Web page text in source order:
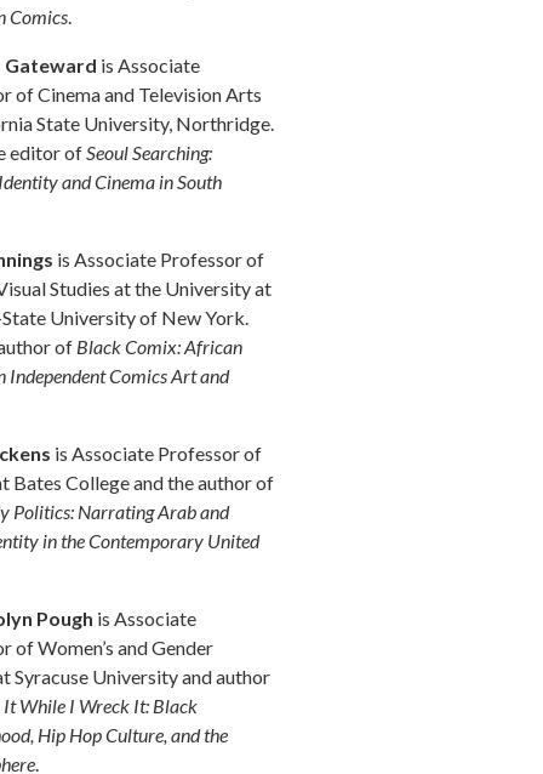
Comics.
Gateward is Associate
of Cinema and Television Arts
State University, Northridge.
editor of Seoul Searching:
and Cinema in South
is Associate Professor of
Studies at the University at
University of New York.
of Black Comix: African
Independent Comics Art and
is Associate Professor of
Bates College and the author of
Politics: Narrating Arab and
in the Contemporary United
Pough is Associate
of Women’s and Gender
Syracuse University and author
It While I Wreck It: Black
Hip Hop Culture, and the
.